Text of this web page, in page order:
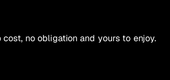
no obligation and yours to enjoy.